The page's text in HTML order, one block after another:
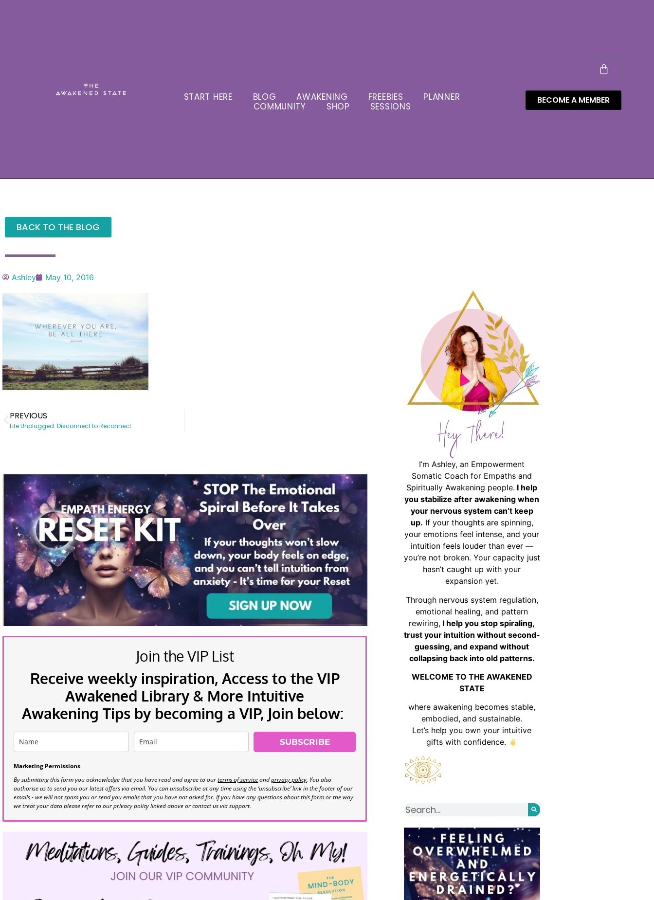
START HERE BLOG AWAKENING FREEBIES
PLANNER
COMMUNITY
SHOP SESSIONS
BECOME A MEMBER
BACK TO THE BLOG
Ashley May 10, 2016
PREVIOUS
Life Unplugged: Disconnect to Reconnect
Join the VIP List
Receive weekly inspiration, Access to the VIP
Awakened Library & More Intuitive
Awakening Tips by becoming a VIP, Join below:
SUBSCRIBE
Marketing Permissions
By submitting this form you acknowledge that you have read and agree to ourterms of serviceandprivacy policy. You also
authorise us to send you our latest offers via email. You can unsubscribe at any time using the ‘unsubscribe’ link in the footer of our
emails - we will not spam you or send you emails that you have not asked for. If you have any questions about this form or the way
we treat your data please refer to our privacy policy linked above or contact us via support.
Hey There!
I’m Ashley, an Empowerment
Somatic Coach for Empaths and
Spiritually Awakening people. I help
you stabilize after awakening when
your nervous system can’t keep
up. If your thoughts are spinning,
your emotions feel intense, and your
intuition feels louder than ever —
you’re not broken. Your capacity just
hasn’t caught up with your
expansion yet.
Through nervous system regulation,
emotional healing, and pattern
rewiring, I help you stop spiraling,
trust your intuition without second-
guessing, and expand without
collapsing back into old patterns.
WELCOME TO THE AWAKENED
STATE
where awakening becomes stable,
embodied, and sustainable.
Let’s help you own your intuitive
gifts with confidence.